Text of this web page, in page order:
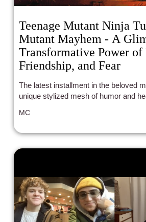
Teenage Mutant Ninja
Mutant Mayhem - A
Transformative Power of
Friendship, and Fear
The latest installment in the beloved
unique stylized mesh of humor and
MC